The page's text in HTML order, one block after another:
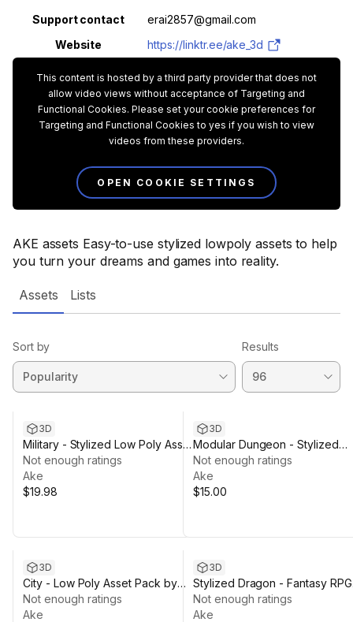
This content is hosted by a third party provider that does not
allow video views without acceptance of Targeting and
Functional Cookies. Please set your cookie preferences for
Targeting and Functional Cookies to yes if you wish to view
videos from these providers.
OPEN COOKIE SETTINGS
AKE assets Easy-to-use stylized lowpoly assets to help
you turn your dreams and games into reality.
Property Value
Support contact
erai2857@gmail.com
Website
https://linktr.ee/ake_3d
Assets Lists
Sort by Results
3D
Military - Stylized Low Poly Asset
Pack by Ake
Not enough ratings
Ake
$19.98
3D
Modular Dungeon - Stylized
Asset Pack by Ake
Not enough ratings
Ake
$15.00
3D
City - Low Poly Asset Pack by
Ake
Not enough ratings
Ake
3D
Stylized Dragon - Fantasy RPG
Creature by Ake
Not enough ratings
Ake